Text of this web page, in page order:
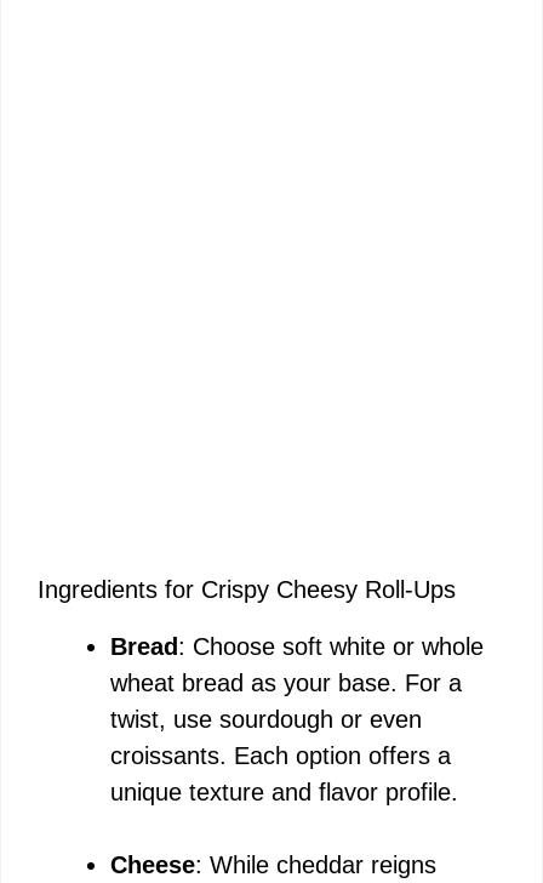
Ingredients for Crispy Cheesy Roll-Ups
Bread: Choose soft white or whole
wheat bread as your base. For a
twist, use sourdough or even
croissants. Each option offers a
unique texture and flavor profile.
Cheese: While cheddar reigns